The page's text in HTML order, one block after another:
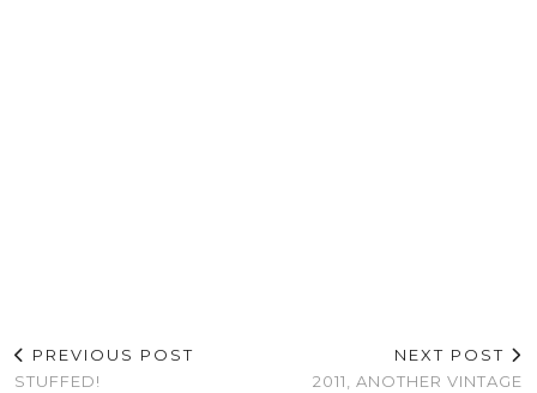
PREVIOUS POST
STUFFED!
NEXT POST
2011, ANOTHER VINTAGE